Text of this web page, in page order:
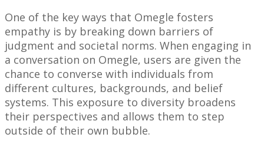
One of the key ways that Omegle fosters
empathy is by breaking down barriers of
judgment and societal norms. When engaging in
a conversation on Omegle, users are given the
chance to converse with individuals from
different cultures, backgrounds, and belief
systems. This exposure to diversity broadens
their perspectives and allows them to step
outside of their own bubble.